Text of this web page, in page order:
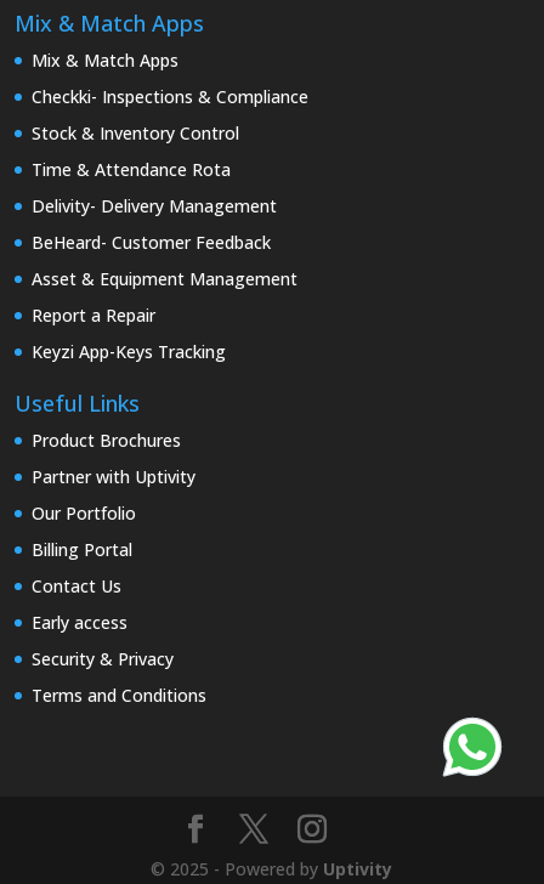
Mix & Match Apps
Mix & Match Apps
Checkki- Inspections & Compliance
Stock & Inventory Control
Time & Attendance Rota
Delivity- Delivery Management
BeHeard- Customer Feedback
Asset & Equipment Management
Report a Repair
Keyzi App-Keys Tracking
Useful Links
Product Brochures
Partner with Uptivity
Our Portfolio
Billing Portal
Contact Us
Early access
Security & Privacy
Terms and Conditions
© 2025 - Powered by Uptivity